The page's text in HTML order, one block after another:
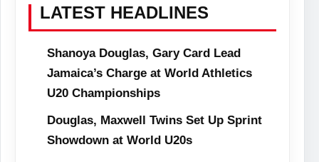
LATEST HEADLINES
Shanoya Douglas, Gary Card Lead
Jamaica’s Charge at World Athletics
U20 Championships
Douglas, Maxwell Twins Set Up Sprint
Showdown at World U20s